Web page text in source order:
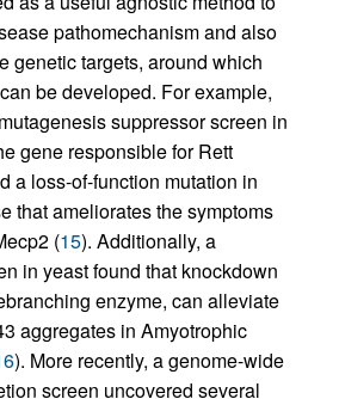
pathomechanism and also
genetic targets, around which
be developed. For example,
suppressor screen in
gene responsible for Rett
a loss-of-function mutation in
that ameliorates the symptoms
(15). Additionally, a
in yeast found that knockdown
enzyme, can alleviate
aggregates in Amyotrophic
). More recently, a genome-wide
screen uncovered several